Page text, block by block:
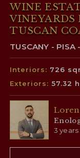
WINE
VINEYARDS
TUSCAN
TUSCANY - PISA
Interiors: 726
Exteriors:57.32
3